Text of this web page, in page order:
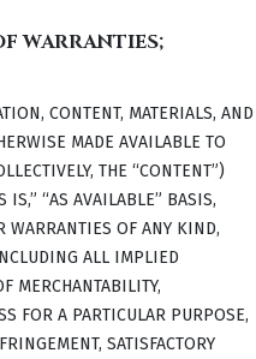
WARRANTIES;
CONTENT, MATERIALS, AND
MADE AVAILABLE TO
THE “CONTENT”)
IS,” “AS AVAILABLE” BASIS,
WARRANTIES OF ANY KIND,
ALL IMPLIED
MERCHANTABILITY,
FOR A PARTICULAR PURPOSE,
SATISFACTORY